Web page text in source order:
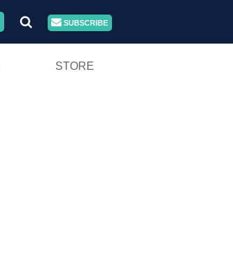
SUBSCRIBE
STORE